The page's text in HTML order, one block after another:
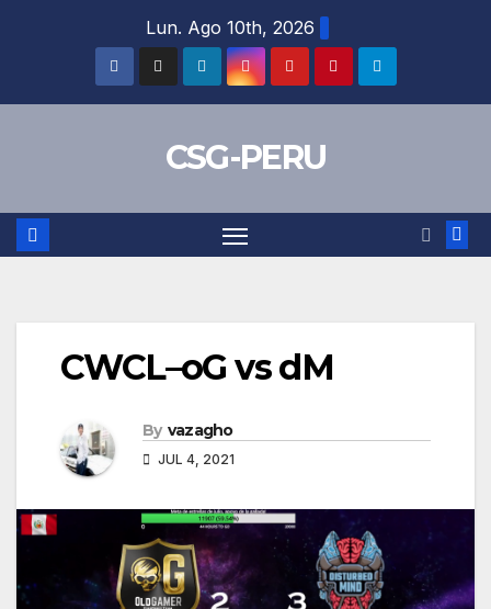
Lun. Ago 10th, 2026
CSG-PERU
CWCL–oG vs dM
By vazagho
JUL 4, 2021